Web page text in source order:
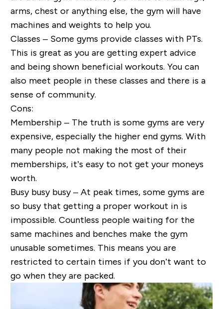
arms, chest or anything else, the gym will have
machines and weights to help you.
Classes – Some gyms provide classes with PTs.
This is great as you are getting expert advice
and being shown beneficial workouts. You can
also meet people in these classes and there is a
sense of community.
Cons:
Membership – The truth is some gyms are very
expensive, especially the higher end gyms. With
many people not making the most of their
memberships, it’s easy to not get your moneys
worth.
Busy busy busy – At peak times, some gyms are
so busy that getting a proper workout in is
impossible. Countless people waiting for the
same machines and benches make the gym
unusable sometimes. This means you are
restricted to certain times if you don’t want to
go when they are packed.